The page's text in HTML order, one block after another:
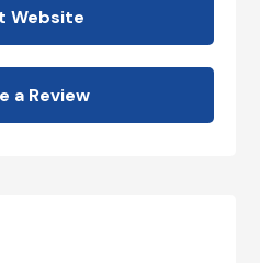
Website
a Review